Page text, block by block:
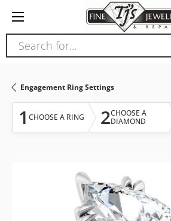
note:
This
website
accessibility
system.
Search for...
Engagement Ring Settings
1 CHOOSE A RING 2CHOOSE A
DIAMOND